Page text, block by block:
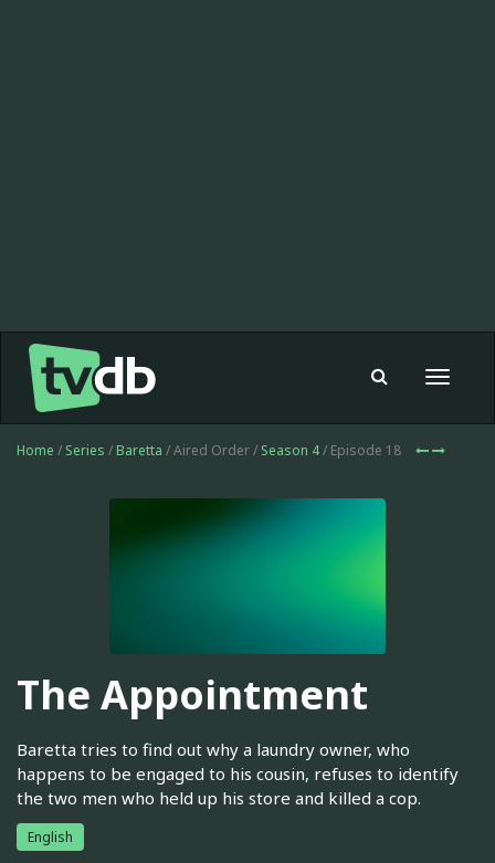
Toggle
Home / Series / Baretta / Aired Order / Season 4/ Episode 18
The Appointment
Baretta tries to find out why a laundry owner, who
happens to be engaged to his cousin, refuses to identify
the two men who held up his store and killed a cop.
English